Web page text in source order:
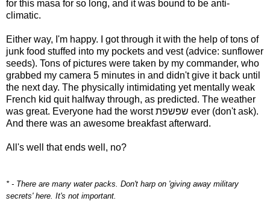
for this masa for so long, and it was bound to be anti-
climatic.
Either way, I'm happy. I got through it with the help of tons of
junk food stuffed into my pockets and vest (advice: sunflower
seeds). Tons of pictures were taken by my commander, who
grabbed my camera 5 minutes in and didn't give it back until
the next day. The physically intimidating yet mentally weak
French kid quit halfway through, as predicted. The weather
was great. Everyone had the worst שפשפת ever (don't ask).
And there was an awesome breakfast afterward.
All's well that ends well, no?
* - There are many water packs. Don't harp on 'giving away military
secrets' here. It's not important.